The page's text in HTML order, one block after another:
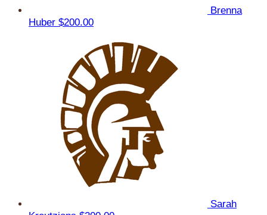
Brenna
Huber $200.00
Sarah